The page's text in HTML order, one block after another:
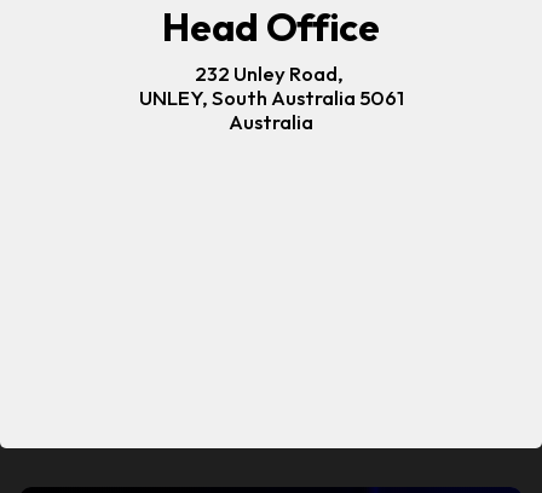
Head Office
232 Unley Road,
UNLEY, South Australia 5061
Australia